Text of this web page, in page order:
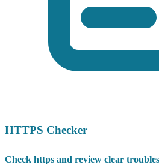
HTTPS Checker
Check https and review clear